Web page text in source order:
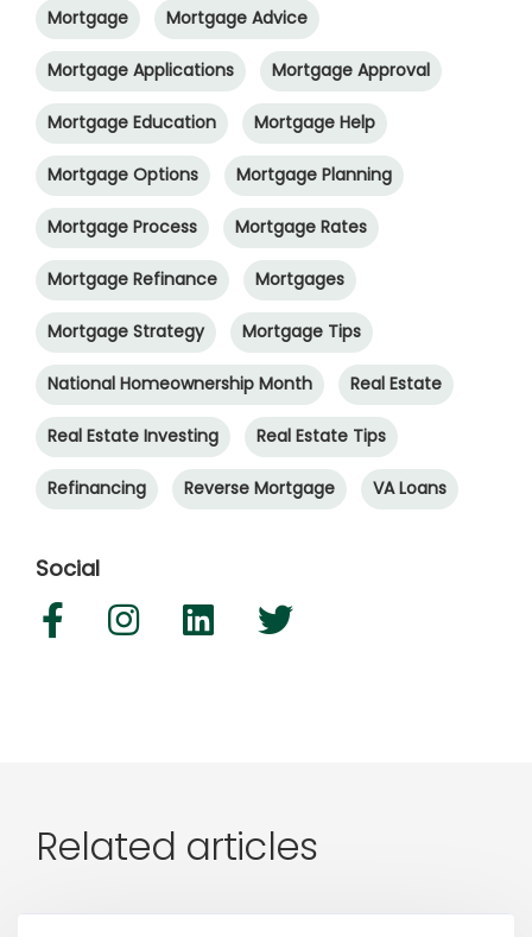
Mortgage Mortgage Advice
Mortgage Applications Mortgage Approval
Mortgage Education Mortgage Help
Mortgage Options Mortgage Planning
Mortgage Process Mortgage Rates
Mortgage Refinance Mortgages
Mortgage Strategy Mortgage Tips
National Homeownership Month Real Estate
Real Estate Investing Real Estate Tips
Refinancing Reverse Mortgage VA Loans
Social
Related articles